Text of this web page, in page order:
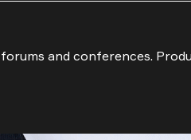
and conferences.